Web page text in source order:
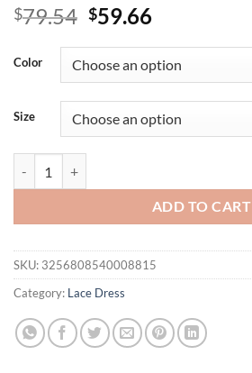
$79.54 Original
was:
$79.54.
$59.66Current
is:
$59.66.
Color
Size
ADD TO CART
SKU: 3256808540008815
Category: Lace Dress